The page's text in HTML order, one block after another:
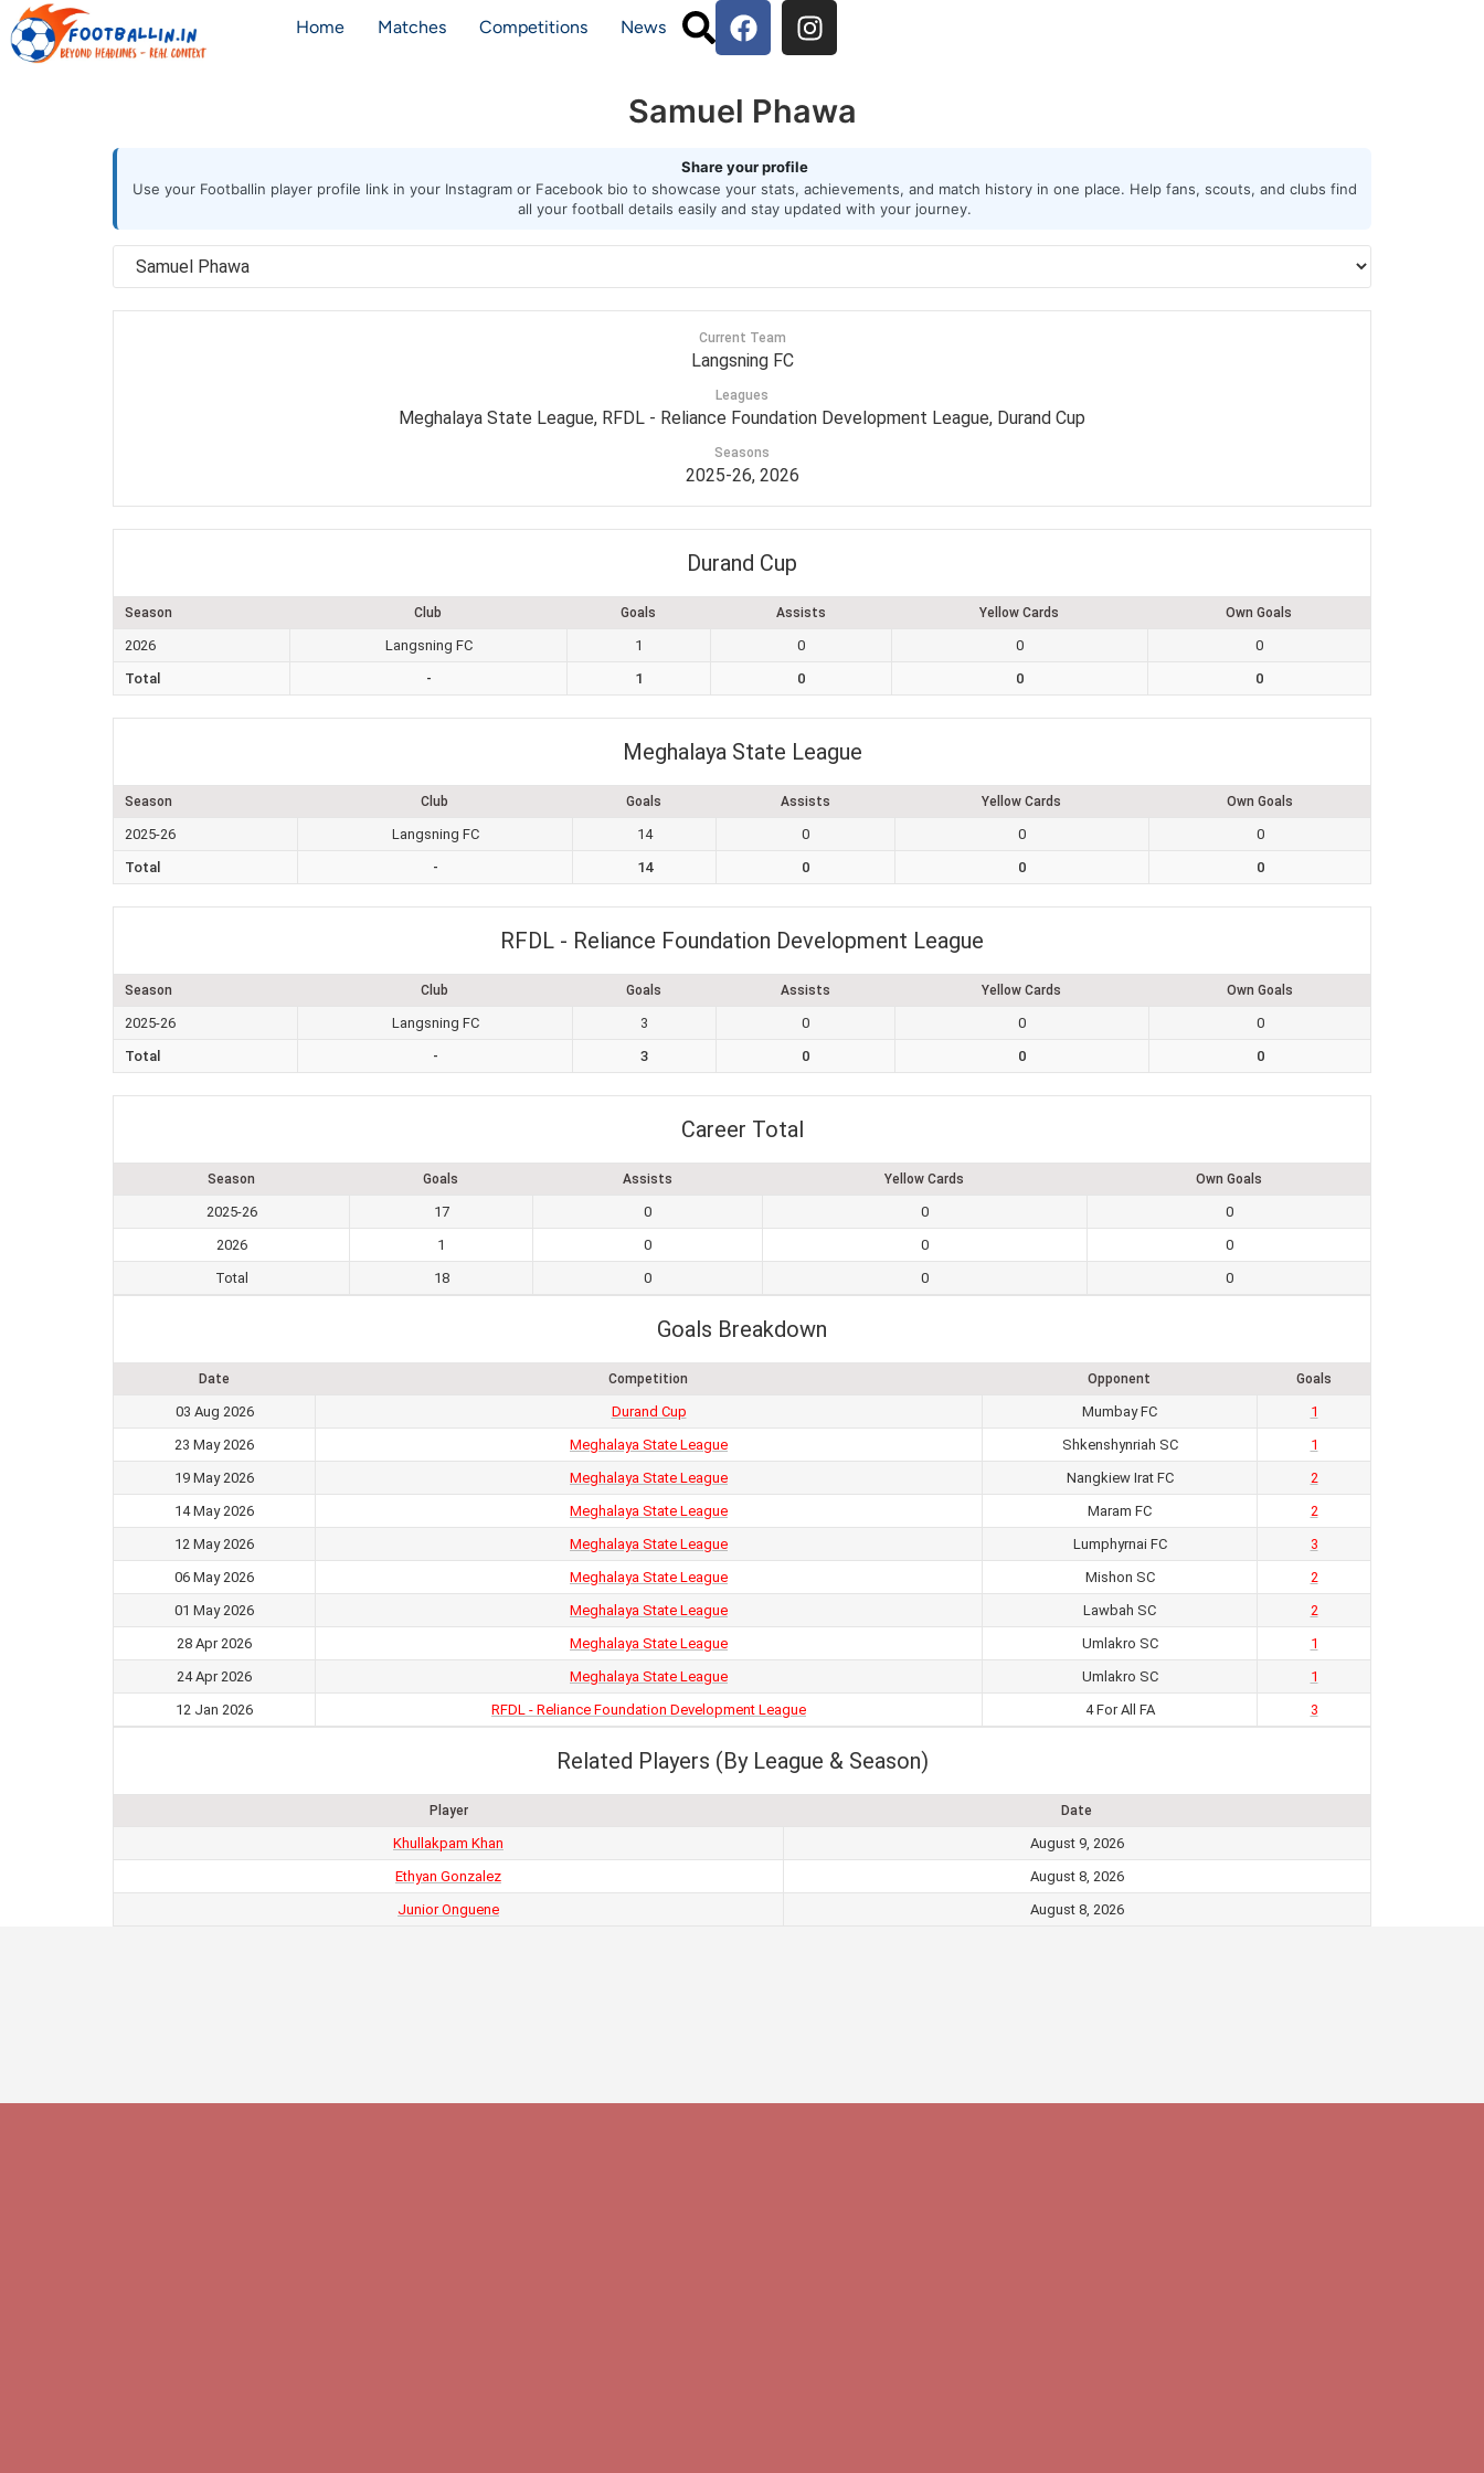
Home Matches Competitions News
Samuel Phawa
Share your profile
Use your Footballin player profile link in your Instagram or Facebook bio to showcase your stats, achievements, and match history in one place. Help fans, scouts, and clubs find
all your football details easily and stay updated with your journey.
Current Team
Langsning FC
Leagues
Meghalaya State League, RFDL - Reliance Foundation Development League, Durand Cup
Seasons
2025-26, 2026
Durand Cup
Season Club Goals Assists Yellow Cards Own Goals
2026 Langsning FC 1 0 0
0
Total
- 1 0 0 0
Meghalaya State League
Season Club Goals Assists Yellow Cards Own Goals
2025-26 Langsning FC 14 0 0
0
Total
- 14 0 0 0
RFDL - Reliance Foundation Development League
Season Club Goals Assists Yellow Cards Own Goals
2025-26 Langsning FC 3 0 0
0
Total
- 3 0 0 0
Career Total
Season Goals Assists Yellow Cards Own Goals
2025-26 17 0 0
0
2026
1 0 0
0
Total
18 0 0 0
Goals Breakdown
Date Competition Opponent Goals
03 Aug 2026 Durand Cup Mumbay FC
1
23 May 2026
Meghalaya State League Shkenshynriah SC
1
19 May 2026
Meghalaya State League Nangkiew Irat FC
2
14 May 2026
Meghalaya State League Maram FC
2
12 May 2026
Meghalaya State League Lumphyrnai FC
3
06 May 2026
Meghalaya State League Mishon SC
2
01 May 2026
Meghalaya State League Lawbah SC
2
28 Apr 2026
Meghalaya State League Umlakro SC
1
24 Apr 2026
Meghalaya State League Umlakro SC
1
12 Jan 2026
RFDL - Reliance Foundation Development League 4 For All FA 3
Related Players (By League & Season)
Player Date
Khullakpam Khan
August 9, 2026
Ethyan Gonzalez
August 8, 2026
Junior Onguene
August 8, 2026